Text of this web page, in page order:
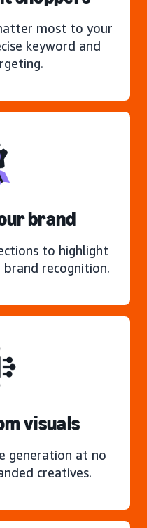
most to your
keyword and
brand
to highlight
recognition.
visuals
generation at no
creatives.